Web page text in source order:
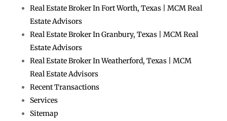
Real Estate Broker In Fort Worth, Texas | MCM Real
Estate Advisors
Real Estate Broker In Granbury, Texas | MCM Real
Estate Advisors
Real Estate Broker In Weatherford, Texas | MCM
Real Estate Advisors
Recent Transactions
Services
Sitemap